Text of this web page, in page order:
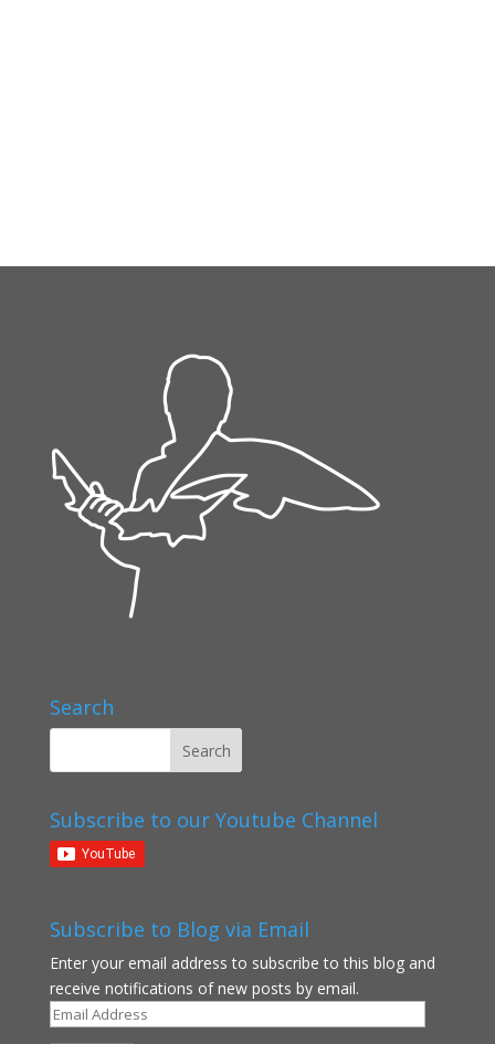
Search
Subscribe to our Youtube Channel
Subscribe to Blog via Email
Enter your email address to subscribe to this blog and
receive notifications of new posts by email.
Email
Address